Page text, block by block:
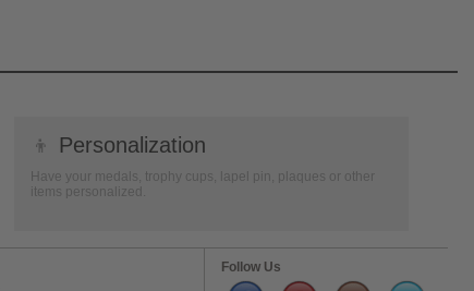
👦 Personalization
Have your medals, trophy cups, lapel pin, plaques or other
items personalized.
Follow Us